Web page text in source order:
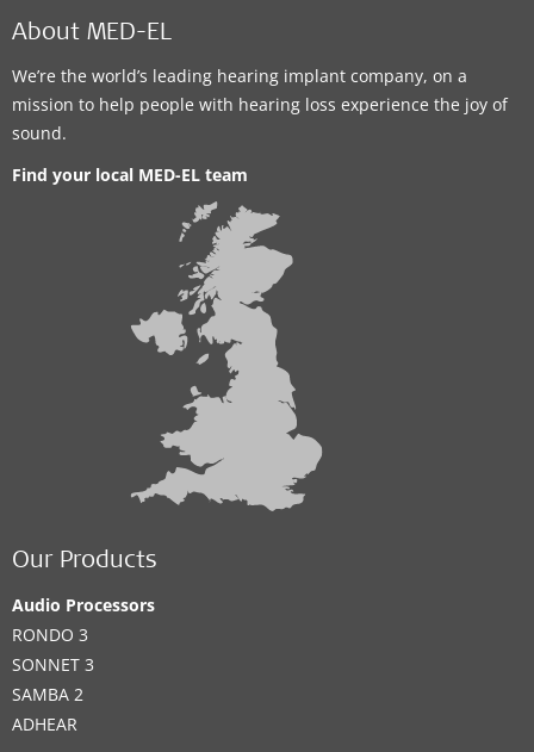
About MED-EL
We’re the world’s leading hearing implant company, on a
mission to help people with hearing loss experience the joy of
sound.
Find your local MED-EL team
Our Products
Audio Processors
RONDO 3
SONNET 3
SAMBA 2
ADHEAR